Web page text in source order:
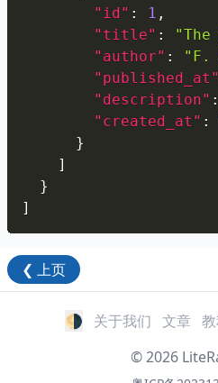
"id" : 1 ,
"title" : "The
"author" : "F.
"published_at"
"description" :
"created_at" :
}
]
}
]
❮ 上页
🌗 关于我们 文章
©2026